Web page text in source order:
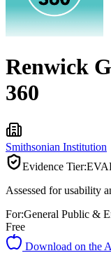
Renwick
360
Smithsonian Institution
Evidence Tier:
Assessed for usability
For:General Public &
Free
Download on the